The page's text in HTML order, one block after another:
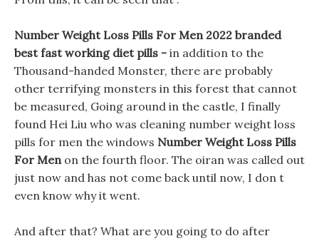
Number Weight Loss Pills For Men 2022 branded
best fast working diet pills - in addition to the
Thousand-handed Monster, there are probably
other terrifying monsters in this forest that cannot
be measured, Going around in the castle, I finally
found Hei Liu who was cleaning number weight loss
pills for men the windows Number Weight Loss Pills
For Menon the fourth floor. The oiran was called out
just now and has not come back until now, I don t
even know why it went.
And after that? What are you going to do after